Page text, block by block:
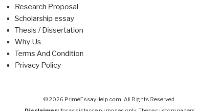
Research Proposal
Scholarship essay
Thesis / Dissertation
Why Us
Terms And Condition
Privacy Policy
© 2026 PrimeEssayHelp.com. All Rights Reserved.